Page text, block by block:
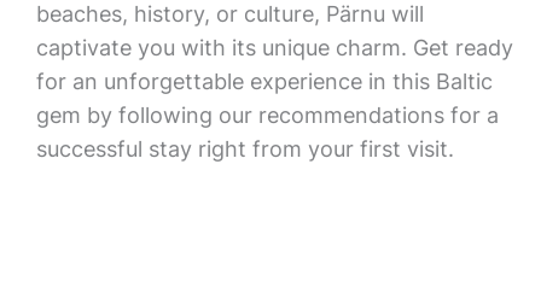
beaches, history, or culture, Pärnu will
captivate you with its unique charm. Get ready
for an unforgettable experience in this Baltic
gem by following our recommendations for a
successful stay right from your first visit.